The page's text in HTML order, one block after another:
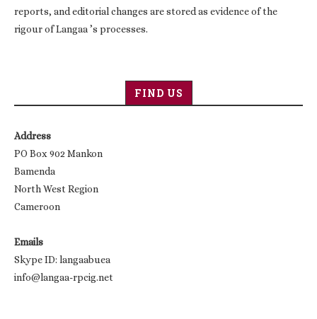
reports, and editorial changes are stored as evidence of the
rigour of Langaa ’s processes.
FIND US
Address
PO Box 902 Mankon
Bamenda
North West Region
Cameroon
Emails
Skype ID: langaabuea
info@langaa-rpcig.net